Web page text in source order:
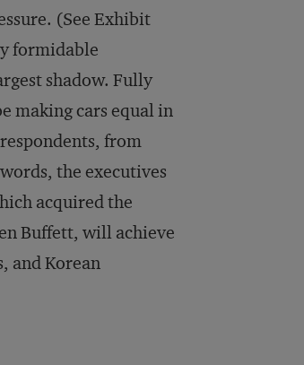
(See Exhibit
formidable
shadow. Fully
making cars equal in
from
the executives
acquired the
Buffett, will achieve
and Korean